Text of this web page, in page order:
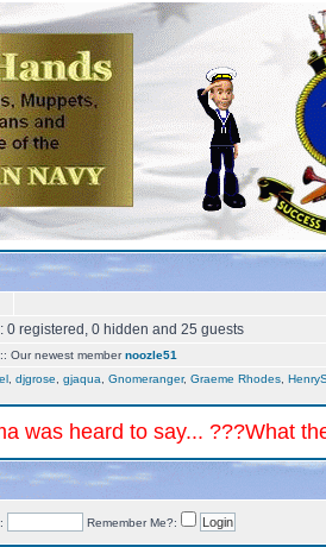
0 registered, 0 hidden and 25 guests
:: Our newest membernoozle51
djgrose gjaqua Gnomeranger, Graeme Rhodes
was heard to say... ???What
Remember Me?: